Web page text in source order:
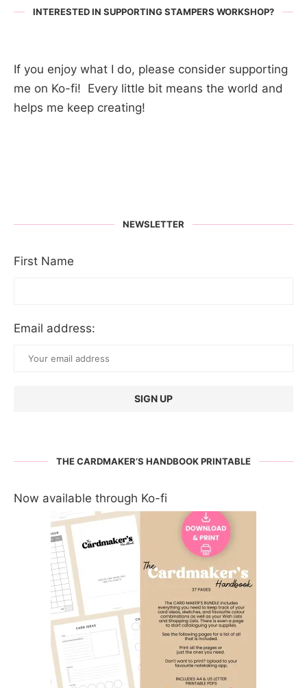
INTERESTED IN SUPPORTING STAMPERS WORKSHOP?
If you enjoy what I do, please consider supporting
me on Ko-fi! Every little bit means the world and
helps me keep creating!
NEWSLETTER
First Name
Email address:
THE CARDMAKER’S HANDBOOK PRINTABLE
Now available through Ko-fi